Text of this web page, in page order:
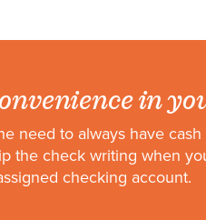
in
need to always have
the check writing when
checking account.